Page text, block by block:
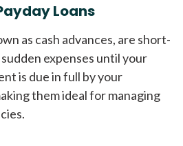
Loans
as cash advances, are short-
expenses until your
is due in full by your
them ideal for managing